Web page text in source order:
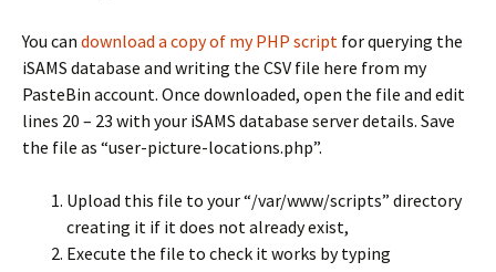
You can download a copy of my PHP script for querying the
iSAMS database and writing the CSV file here from my
PasteBin account. Once downloaded, open the file and edit
lines 20 – 23 with your iSAMS database server details. Save
the file as “user-picture-locations.php”.
Upload this file to your “/var/www/scripts” directory
creating it if it does not already exist,
Execute the file to check it works by typing